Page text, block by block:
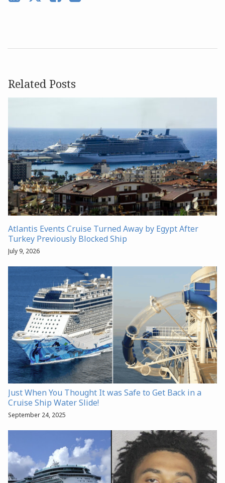
Related Posts
Atlantis Events Cruise Turned Away by Egypt After
Turkey Previously Blocked Ship
July 9, 2026
Just When You Thought It was Safe to Get Back in a
Cruise Ship Water Slide!
September 24, 2025